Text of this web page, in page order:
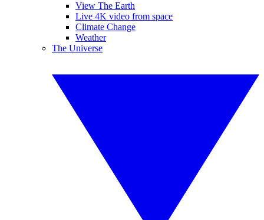
View The Earth
Live 4K video from space
Climate Change
Weather
The Universe